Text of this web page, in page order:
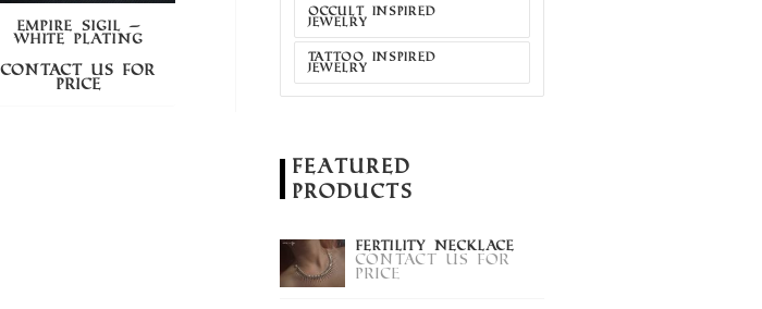
EMPIRE SIGIL –
WHITE PLATING
Contact us for
price
MORTAL COMBAT
PENDANT
Contact us for
price
OCCULT INSPIRED
JEWELRY
TATTOO INSPIRED
JEWELRY
Featured
Products
Fertility Necklace
Contact us for
price